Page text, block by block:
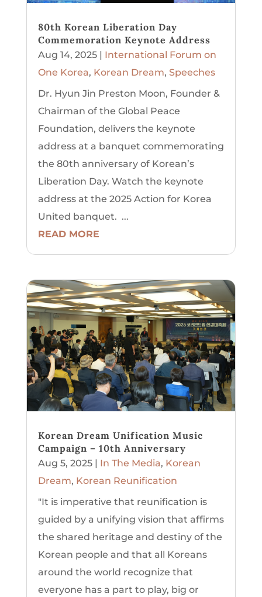
80th Korean Liberation Day
Commemoration Keynote Address
Aug 14, 2025| International Forum on
One Korea, Korean Dream, Speeches
Dr. Hyun Jin Preston Moon, Founder &
Chairman of the Global Peace
Foundation, delivers the keynote
address at a banquet commemorating
the 80th anniversary of Korean’s
Liberation Day. Watch the keynote
address at the 2025 Action for Korea
United banquet. ...
READ MORE
Korean Dream Unification Music
Campaign – 10th Anniversary
Aug 5, 2025| In The Media, Korean
Dream, Korean Reunification
"It is imperative that reunification is
guided by a unifying vision that affirms
the shared heritage and destiny of the
Korean people and that all Koreans
around the world recognize that
everyone has a part to play, big or